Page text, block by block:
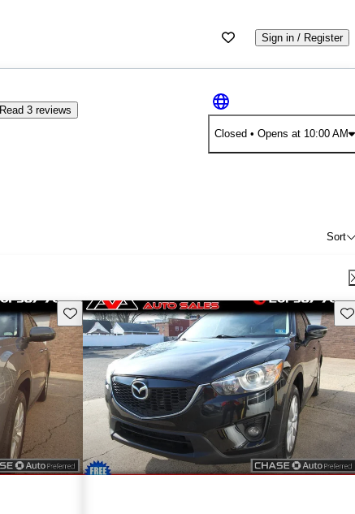
Sign in / Register
Read 3 reviews
Closed • Opens at 10:00 AM
Sort
Save this listing